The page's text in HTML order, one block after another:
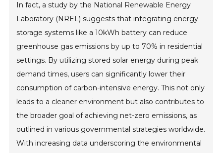
In fact, a study by the National Renewable Energy
Laboratory (NREL) suggests that integrating energy
storage systems like a 10kWh battery can reduce
greenhouse gas emissions by up to 70% in residential
settings. By utilizing stored solar energy during peak
demand times, users can significantly lower their
consumption of carbon-intensive energy. This not only
leads to a cleaner environment but also contributes to
the broader goal of achieving net-zero emissions, as
outlined in various governmental strategies worldwide.
With increasing data underscoring the environmental